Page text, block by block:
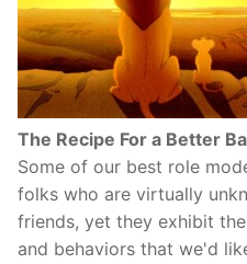
The Recipe For a Better
Some of our best role
folks who are virtually
friends, yet they exhibit
and behaviors that we'd